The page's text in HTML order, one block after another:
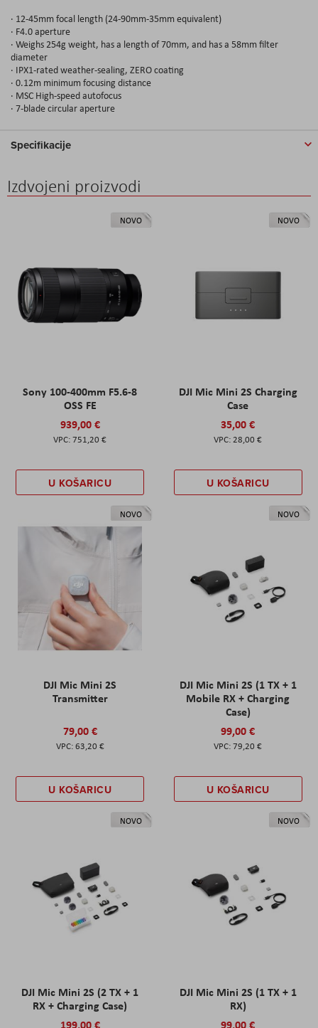
· 12-45mm focal length (24-90mm-35mm equivalent)
· F4.0 aperture
· Weighs 254g weight, has a length of 70mm, and has a 58mm filter
diameter
· IPX1-rated weather-sealing, ZERO coating
· 0.12m minimum focusing distance
· MSC High-speed autofocus
· 7-blade circular aperture
Specifikacije
Izdvojeni proizvodi
NOVO
Sony 100-400mm F5.6-8
OSS FE
939,00 €
751,20 €
U KOŠARICU
NOVO
DJI Mic Mini 2S Charging
Case
35,00 €
28,00 €
U KOŠARICU
NOVO
DJI Mic Mini 2S
Transmitter
79,00 €
63,20 €
U KOŠARICU
NOVO
DJI Mic Mini 2S (1 TX + 1
Mobile RX + Charging
Case)
99,00 €
79,20 €
U KOŠARICU
NOVO
DJI Mic Mini 2S (2 TX + 1
RX + Charging Case)
199,00 €
NOVO
DJI Mic Mini 2S (1 TX + 1
RX)
99,00 €